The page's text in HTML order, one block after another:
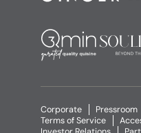
Corporate Pressroom
Terms of Service